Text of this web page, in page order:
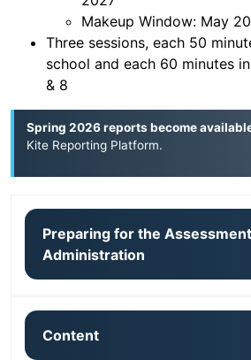
Makeup Window: May
Three sessions, each 50
school and each 60 minutes
& 8
Spring 2026 reports become
Kite Reporting Platform.
Preparing for the Assessment
Administration
Content